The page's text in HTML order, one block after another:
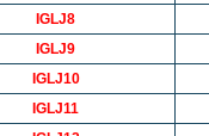
IGLJ8
IGLJ9
IGLJ10
IGLJ11